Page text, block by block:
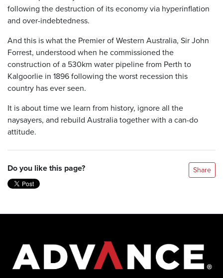
following the destruction of its economy via hyperinflation
and over-indebtedness.
And this is what the Premier of Western Australia, Sir John
Forrest, understood when he commissioned the
construction of a 530km water pipeline from Perth to
Kalgoorlie in 1896 following the worst recession this
country has ever seen.
It is about time we learn from history, ignore all the
naysayers, and rebuild Australia together with a can-do
attitude.
Do you like this page? Share